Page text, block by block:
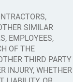
SIMILAR
EMPLOYEES,
OF THE
THIRD PARTY
INJURY, WHETHER